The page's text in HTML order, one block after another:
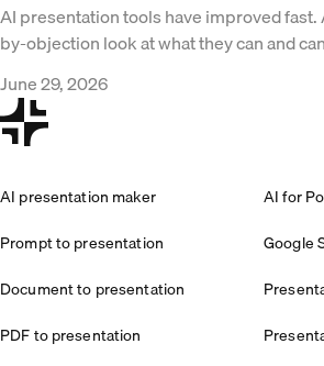
AI presentation tools have improved
by-objection look at what they can and
June 29, 2026
AI presentation maker
Prompt to presentation
Document to presentation
PDF to presentation
AI for
Google